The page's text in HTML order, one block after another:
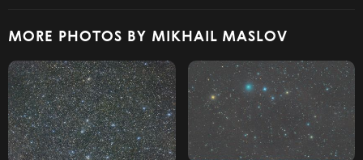
MORE PHOTOS BY MIKHAIL MASLOV